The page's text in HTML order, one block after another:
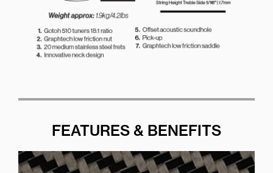
FEATURES & BENEFITS